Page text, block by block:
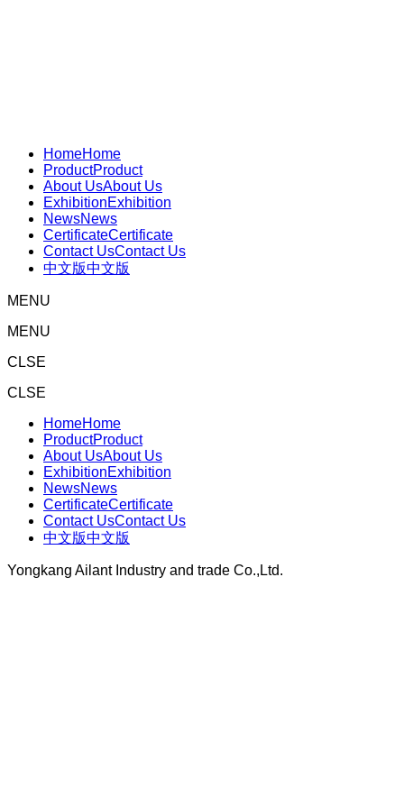
HomeHome
ProductProduct
About UsAbout Us
ExhibitionExhibition
NewsNews
CertificateCertificate
Contact UsContact Us
中文版中文版
MENU
MENU
CLSE
CLSE
HomeHome
ProductProduct
About UsAbout Us
ExhibitionExhibition
NewsNews
CertificateCertificate
Contact UsContact Us
中文版中文版
Yongkang Ailant Industry and trade Co.,Ltd.